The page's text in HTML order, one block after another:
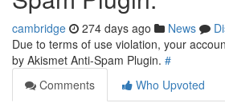
cambridge 274 days ago News
Due to terms of use violation, your
by Akismet Anti-Spam Plugin. #
Comments
Who Upvoted